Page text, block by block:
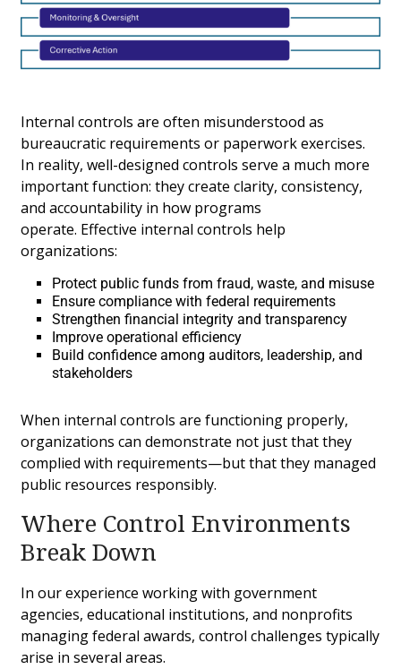
Internal controls are often misunderstood as
bureaucratic requirements or paperwork exercises.
In reality, well-designed controls serve a much more
important function: they create clarity, consistency,
and accountability in how programs
operate. Effective internal controls help
organizations:
Protect public funds from fraud, waste, and misuse
Ensure compliance with federal requirements
Strengthen financial integrity and transparency
Improve operational efficiency
Build confidence among auditors, leadership, and
stakeholders
When internal controls are functioning properly,
organizations can demonstrate not just that they
complied with requirements—but that they managed
public resources responsibly.
Where Control Environments
Break Down
In our experience working with government
agencies, educational institutions, and nonprofits
managing federal awards, control challenges typically
arise in several areas.